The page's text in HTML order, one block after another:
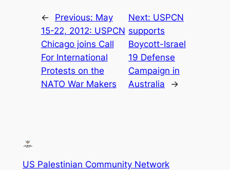
← Previous: May
15-22, 2012: USPCN
Chicago joins Call
For International
Protests on the
NATO War Makers
Next: USPCN
supports
Boycott-Israel
19 Defense
Campaign in
Australia
→
US Palestinian Community Network